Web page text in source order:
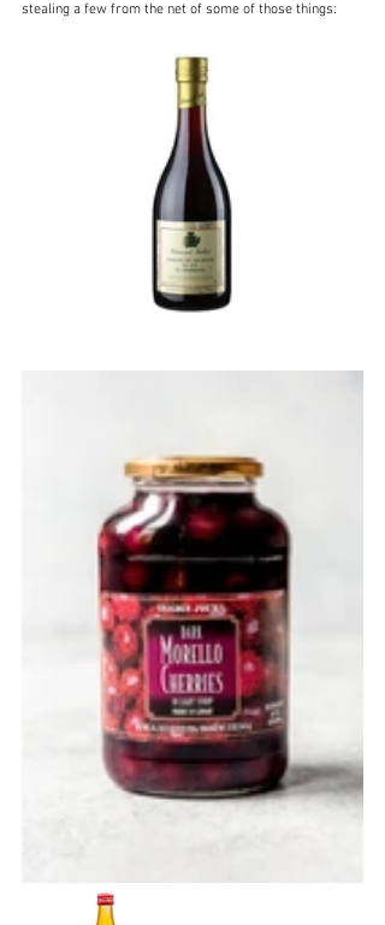
stealing a few from the net of some of those things: